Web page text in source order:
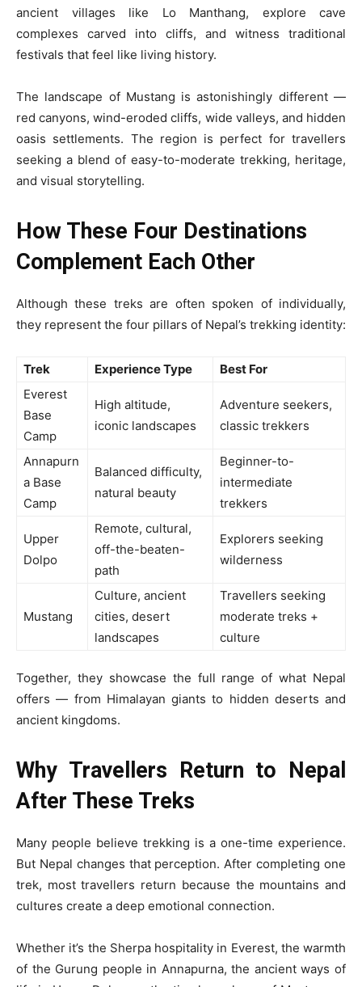
ancient villages like Lo Manthang, explore cave
complexes carved into cliffs, and witness traditional
festivals that feel like living history.
The landscape of Mustang is astonishingly different —
red canyons, wind-eroded cliffs, wide valleys, and hidden
oasis settlements. The region is perfect for travellers
seeking a blend of easy-to-moderate trekking, heritage,
and visual storytelling.
How These Four Destinations
Complement Each Other
Although these treks are often spoken of individually,
they represent the four pillars of Nepal’s trekking identity:
Trek Experience Type
Best For
Everest
Base
Camp
High altitude,
iconic landscapes
Adventure seekers,
classic trekkers
Annapurn
a Base
Camp
Balanced difficulty,
natural beauty
Beginner-to-
intermediate
trekkers
Upper
Dolpo
Remote, cultural,
off-the-beaten-
path
Explorers seeking
wilderness
Mustang
Culture, ancient
cities, desert
landscapes
Travellers seeking
moderate treks +
culture
Together, they showcase the full range of what Nepal
offers — from Himalayan giants to hidden deserts and
ancient kingdoms.
Why Travellers Return to Nepal
After These Treks
Many people believe trekking is a one-time experience.
But Nepal changes that perception. After completing one
trek, most travellers return because the mountains and
cultures create a deep emotional connection.
Whether it’s the Sherpa hospitality in Everest, the warmth
of the Gurung people in Annapurna, the ancient ways of